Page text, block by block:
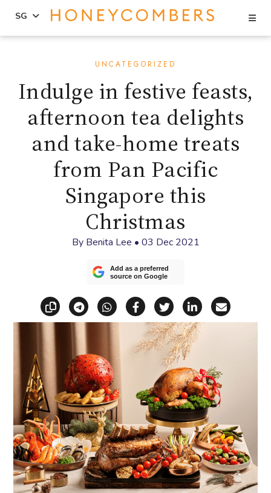
sidebar
SG
UNCATEGORIZED
Indulge in festive feasts,
afternoon tea delights
and take-home treats
from Pan Pacific
Singapore this
Christmas
By Benita Lee • 03 Dec 2021
Add as a preferred
source on Google
Copy linkShare via Telegram
Share via WhatsApp
Share on Facebook
Share on X
Share on
Share